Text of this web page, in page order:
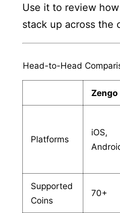
Use it to review
stack up across the
Head-to-Head
Zengo
Platforms
iOS,
Supported
Coins
70+